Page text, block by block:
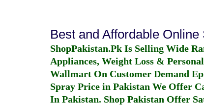
Best and Affordable
ShopPakistan.Pk Is Selling Wide
Appliances, Weight Loss &
Wallmart On Customer Demand
Spray Price in Pakistan We Offer
In Pakistan. Shop Pakistan Offer